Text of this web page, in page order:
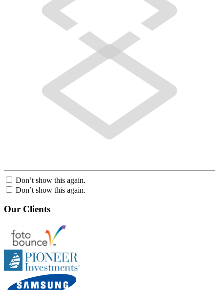
Don’t show this again.
Don’t show this again.
Our Clients